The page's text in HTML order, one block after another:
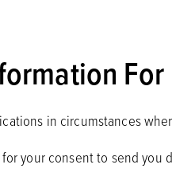
in circumstances
your consent to send